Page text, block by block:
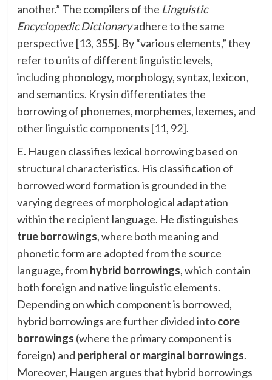
another.” The compilers of the Linguistic
Encyclopedic Dictionaryadhere to the same
perspective [13, 355]. By “various elements,” they
refer to units of different linguistic levels,
including phonology, morphology, syntax, lexicon,
and semantics. Krysin differentiates the
borrowing of phonemes, morphemes, lexemes, and
other linguistic components [11, 92].
E. Haugen classifies lexical borrowing based on
structural characteristics. His classification of
borrowed word formation is grounded in the
varying degrees of morphological adaptation
within the recipient language. He distinguishes
true borrowings, where both meaning and
phonetic form are adopted from the source
language, fromhybrid borrowings, which contain
both foreign and native linguistic elements.
Depending on which component is borrowed,
hybrid borrowings are further divided intocore
borrowings (where the primary component is
foreign) and peripheral or marginal borrowings.
Moreover, Haugen argues that hybrid borrowings